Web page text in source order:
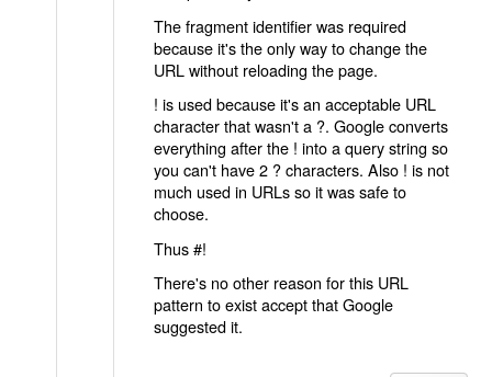
The fragment identifier was required
because it's the only way to change the
URL without reloading the page.
! is used because it's an acceptable URL
character that wasn't a ?. Google converts
everything after the ! into a query string so
you can't have 2 ? characters. Also ! is not
much used in URLs so it was safe to
choose.
Thus #!
There's no other reason for this URL
pattern to exist accept that Google
suggested it.